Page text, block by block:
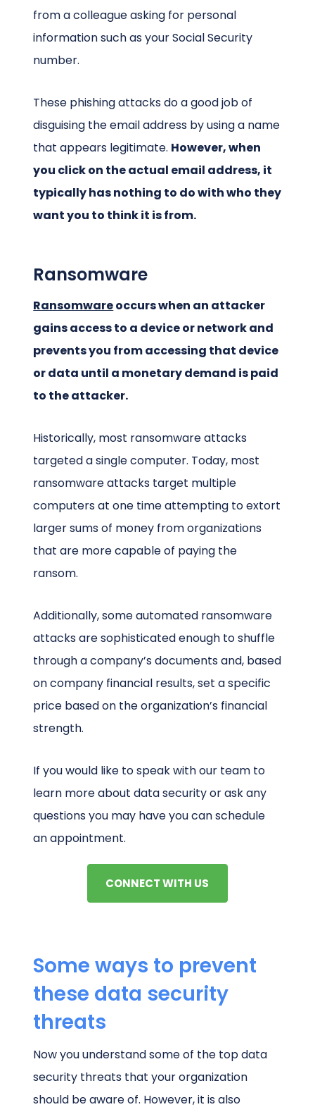
from a colleague asking for personal
information such as your Social Security
number.
These phishing attacks do a good job of
disguising the email address by using a name
that appears legitimate. However, when
you click on the actual email address, it
typically has nothing to do with who they
want you to think it is from.
Ransomware
Ransomwareoccurs when an attacker
gains access to a device or network and
prevents you from accessing that device
or data until a monetary demand is paid
to the attacker.
Historically, most ransomware attacks
targeted a single computer. Today, most
ransomware attacks target multiple
computers at one time attempting to extort
larger sums of money from organizations
that are more capable of paying the
ransom.
Additionally, some automated ransomware
attacks are sophisticated enough to shuffle
through a company’s documents and, based
on company financial results, set a specific
price based on the organization’s financial
strength.
If you would like to speak with our team to
learn more about data security or ask any
questions you may have you can schedule
an appointment.
CONNECT WITH US
Some ways to prevent
these data security
threats
Now you understand some of the top data
security threats that your organization
should be aware of. However, it is also